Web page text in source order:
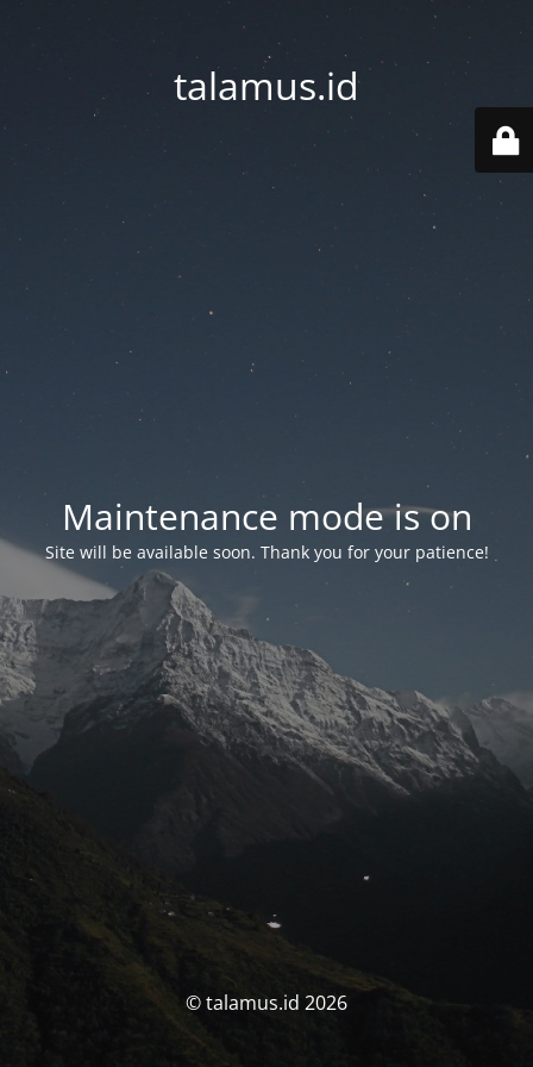
talamus.id
Maintenance mode is on
Site will be available soon. Thank you for your patience!
© talamus.id 2026